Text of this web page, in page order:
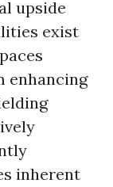
upside
exist
enhancing
inherent